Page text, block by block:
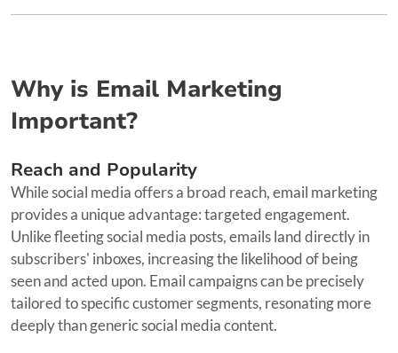
Why is Email Marketing
Important?
Reach and Popularity
While social media offers a broad reach, email marketing
provides a unique advantage: targeted engagement.
Unlike fleeting social media posts, emails land directly in
subscribers' inboxes, increasing the likelihood of being
seen and acted upon. Email campaigns can be precisely
tailored to specific customer segments, resonating more
deeply than generic social media content.